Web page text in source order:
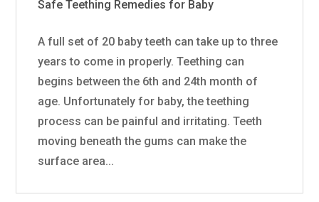
Safe Teething Remedies for Baby
A full set of 20 baby teeth can take up to three
years to come in properly. Teething can
begins between the 6th and 24th month of
age. Unfortunately for baby, the teething
process can be painful and irritating. Teeth
moving beneath the gums can make the
surface area...